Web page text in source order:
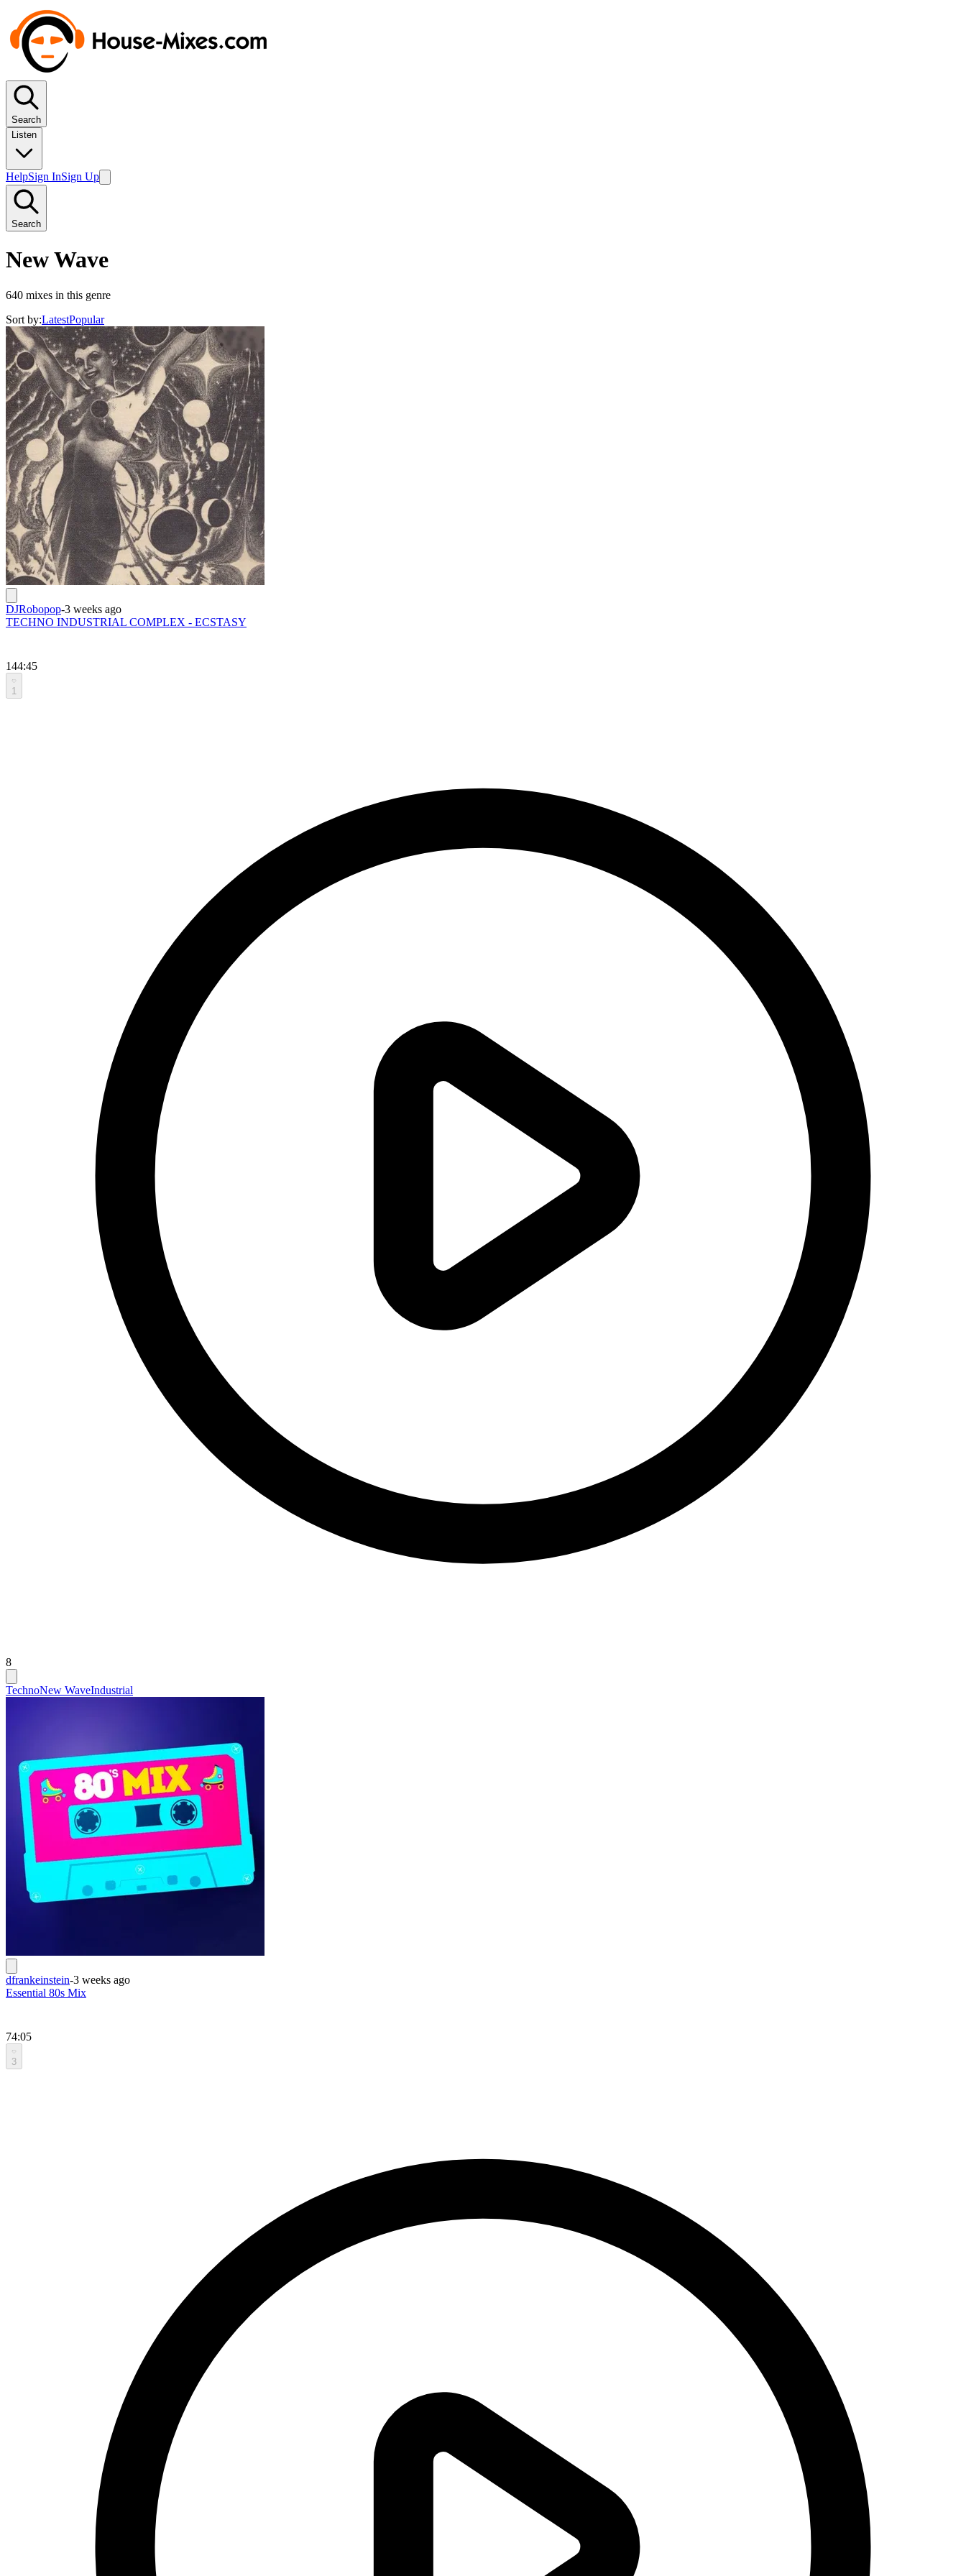
Search
Listen
HelpSign InSign Up
Search
New Wave
640 mixes in this genre
Sort by:LatestPopular
DJRobopop-3 weeks ago
TECHNO INDUSTRIAL COMPLEX - ECSTASY
144:45
1
8
TechnoNew WaveIndustrial
dfrankeinstein-3 weeks ago
Essential 80s Mix
74:05
3